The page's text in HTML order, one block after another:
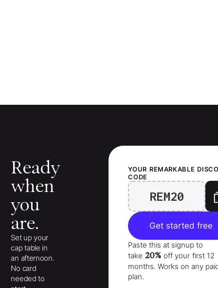
Ready
when
you
are.
Set up your
cap table in
an afternoon.
No card
needed to
YOUR REMARKABLE
CODE
REM20
Get started free
Paste this at signup to
take 20% off your first 12
months. Works on any
plan.